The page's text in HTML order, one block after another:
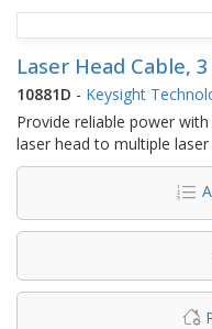
Laser Head Cable,
10881D - Keysight
Provide reliable power
laser head to multiple laser